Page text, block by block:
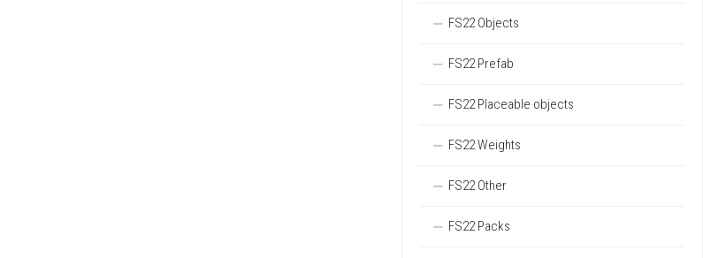
FS22 Objects
FS22 Prefab
FS22 Placeable objects
FS22 Weights
FS22 Other
FS22 Packs